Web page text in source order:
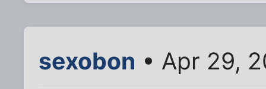
sexobon • Apr 29,